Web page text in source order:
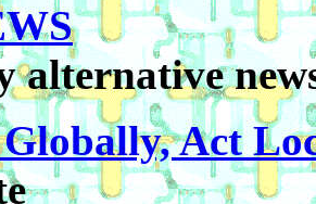
alternative
Act